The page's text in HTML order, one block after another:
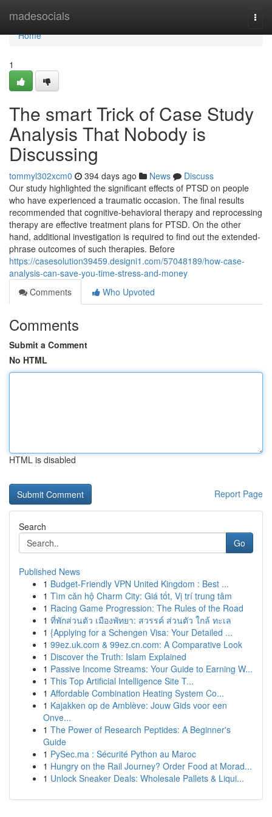
madesocials
Home
Home
1
The smart Trick of Case Study
Analysis That Nobody is
Discussing
tommyl302xcm0 394 days ago News
Discuss
Our study highlighted the significant effects of PTSD on people
who have experienced a traumatic occasion. The final results
recommended that cognitive-behavioral therapy and reprocessing
therapy are effective treatment plans for PTSD. On the other
hand, additional investigation is required to find out the extended-
phrase outcomes of such therapies. Before
https://casesolution39459.designi1.com/57048189/how-case-
analysis-can-save-you-time-stress-and-money
Comments
Who Upvoted
Comments
Submit a Comment
No HTML
HTML is disabled
Report Page
Search
Go
Published News
1 Budget-Friendly VPN United Kingdom : Best ...
1 Tìm căn hộ Charm City: Giá tốt, Vị trí trung tâm
1 Racing Game Progression: The Rules of the Road
1 ที่พักส่วนตัว เมืองพัทยา: สวรรค์ ส่วนตัว ใกล้ ทะเล
1 {Applying for a Schengen Visa: Your Detailed ...
1 99ez.uk.com & 99ez.cn.com: A Comparative Look
1 Discover the Truth: Islam Explained
1 Passive Income Streams: Your Guide to Earning W...
1 This Top Artificial Intelligence Site T...
1 Affordable Combination Heating System Co...
1 Kajakken op de Amblève: Jouw Gids voor een
Onve...
1 The Power of Research Peptides: A Beginner's
Guide
1 PySec.ma : Sécurité Python au Maroc
1 Hungry on the Rail Journey? Order Food at Morad...
1 Unlock Sneaker Deals: Wholesale Pallets & Liqui...